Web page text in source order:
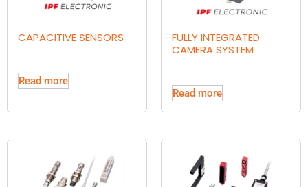
CAPACITIVE SENSORS
Read more
FULLY INTEGRATED
CAMERA SYSTEM
Read more